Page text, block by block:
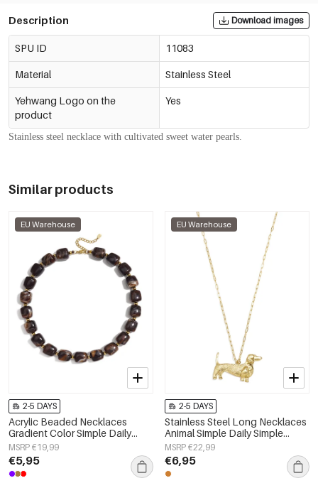
Description Download images
SPU ID 11083
Material Stainless Steel
Yehwang Logo on the
product
Yes
Stainless steel necklace with cultivated sweet water pearls.
Similar products
EU Warehouse
2-5 DAYS
Acrylic Beaded Necklaces
Gradient Color Simple Daily
Simple Series Women's jewelry
MSRP €19,99
€5,95
EU Warehouse
2-5 DAYS
Stainless Steel Long Necklaces
Animal Simple Daily Simple
Series Women's jewelry
MSRP €22,99
€6,95